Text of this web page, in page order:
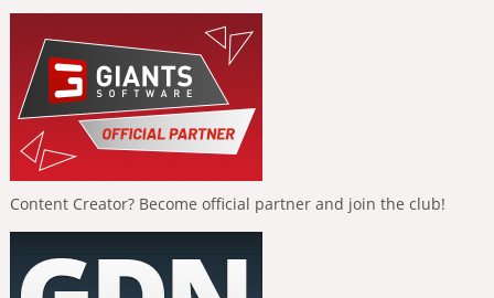
Content Creator? Become official partner and join the club!